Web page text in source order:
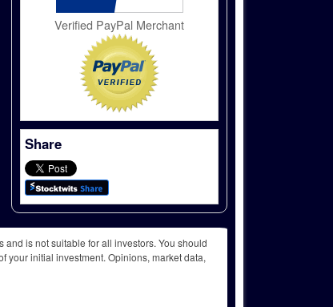
Verified PayPal Merchant
Share
is not suitable for all investors. You should
your initial investment. Opinions, market data,